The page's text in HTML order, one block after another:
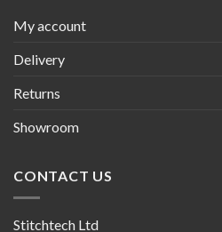
My account
Delivery
Returns
Showroom
CONTACT US
Stitchtech Ltd